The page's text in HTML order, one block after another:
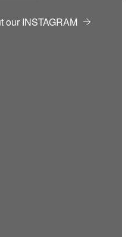
our INSTAGRAM